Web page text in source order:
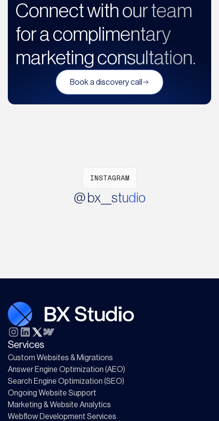
Connect with our team
for a complimentary
marketing consultation.
Book a discovery call
INSTAGRAM
@ bx__studio
Services
Custom Websites & Migrations
Answer Engine Optimization (AEO)
Search Engine Optimization (SEO)
Ongoing Website Support
Marketing & Website Analytics
Webflow Development Services